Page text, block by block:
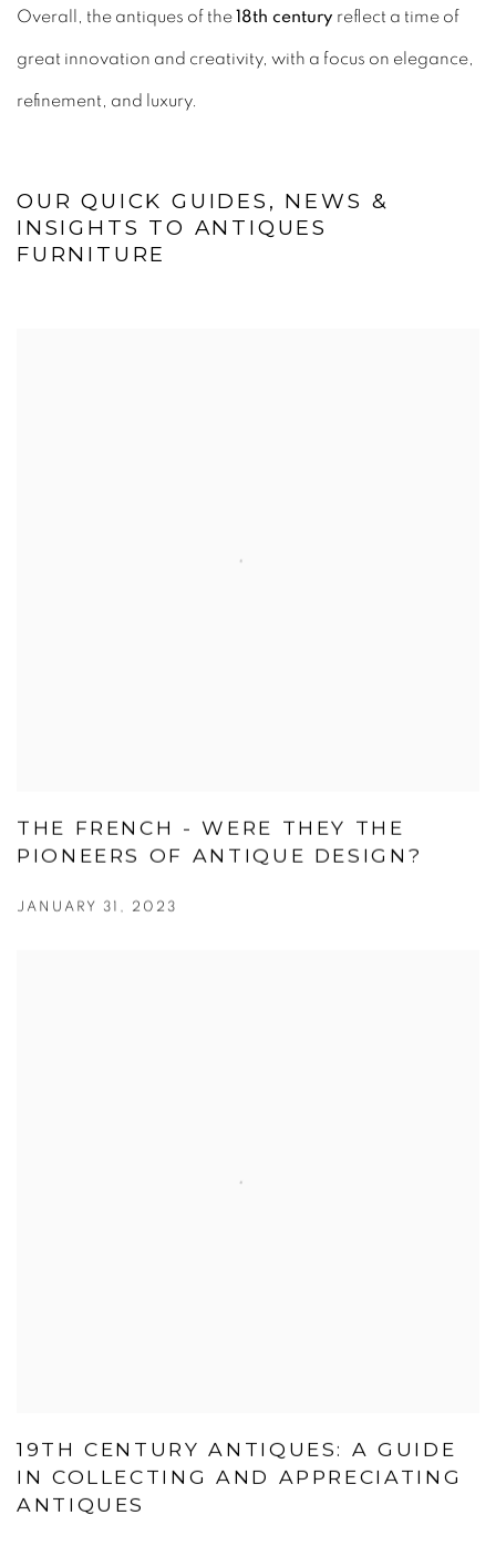
Overall, the antiques of the18th century reflect a time of
great innovation and creativity, with a focus on elegance,
refinement, and luxury.
OUR QUICK GUIDES, NEWS &
INSIGHTS TO ANTIQUES
FURNITURE
THE FRENCH - WERE THEY THE
PIONEERS OF ANTIQUE DESIGN?
JANUARY 31, 2023
19TH CENTURY ANTIQUES: A GUIDE
IN COLLECTING AND APPRECIATING
ANTIQUES